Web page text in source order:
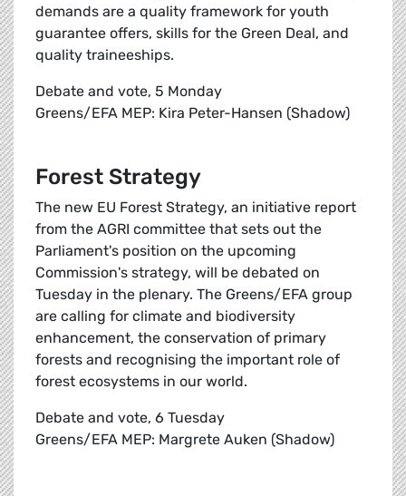
demands are a quality framework for youth
guarantee offers, skills for the Green Deal, and
quality traineeships.
Debate and vote, 5 Monday
Greens/EFA MEP: Kira Peter-Hansen (Shadow)
Forest Strategy
The new EU Forest Strategy, an initiative report
from the AGRI committee that sets out the
Parliament's position on the upcoming
Commission's strategy, will be debated on
Tuesday in the plenary. The Greens/EFA group
are calling for climate and biodiversity
enhancement, the conservation of primary
forests and recognising the important role of
forest ecosystems in our world.
Debate and vote, 6 Tuesday
Greens/EFA MEP: Margrete Auken (Shadow)